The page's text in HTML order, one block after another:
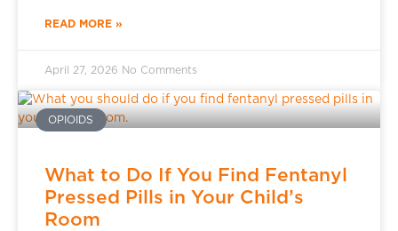
READ MORE »
April 27, 2026 No Comments
OPIOIDS
What to Do If You Find Fentanyl
Pressed Pills in Your Child’s
Room